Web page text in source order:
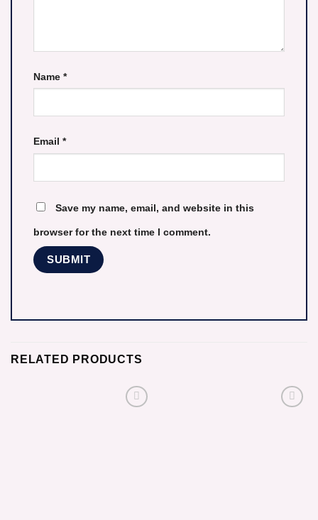
Name *
Email *
Save my name, email, and website in this
browser for the next time I comment.
RELATED PRODUCTS